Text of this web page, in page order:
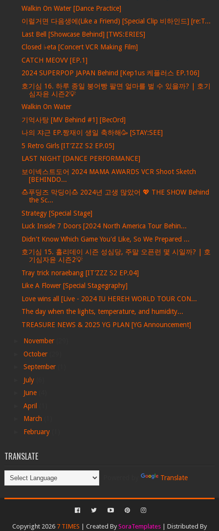
Walkin On Water [Dance Practice]
이럴거면 다음생에(Like a Friend) [Special Clip 비하인드] [re:T...
Last Bell [Showcase Behind] [TWS:ERIES]
Closed ♭eta [Concert VCR Making Film]
CATCH MEOVV [EP.1]
2024 SUPERPOP JAPAN Behind [Kep1us 케플러스 EP.106]
호기심 16. 하루 종일 붕어빵 팔면 얼마를 벌 수 있을까? | 호기
심자윤 시즌2💡
Walkin On Water
기억사탕 [MV Behind #1] [BecOrd]
나의 쟈근 EP.짱재이 생일 축하해🥳 [STAY:SEE]
5 Retro Girls [IT’ZZZ S2 EP.05]
LAST NIGHT [DANCE PERFORMANCE]
보이넥스트도어 2024 MAMA AWARDS VCR Shoot Sketch
[BEHINDO...
🍮푸딩즈 막딩이🍮 2024년 고생 많았어 💖 THE SHOW Behind
the Sc...
Strategy [Special Stage]
Luck Inside 7 Doors [2024 North America Tour Behin...
Didn't Know Which Game You'd Like, So We Prepared ...
호기심 15. 홀리데이 시즌 성심당, 주말 오픈런 몇 시일까? | 호
기심자윤 시즌2💡
Tray trick noraebang [IT’ZZZ S2 EP.04]
Like A Flower [Special Stagegraphy]
Love wins all [Live - 2024 IU HEREH WORLD TOUR CON...
The day when the lights, temperature, and humidity...
TREASURE NEWS & 2025 YG PLAN [YG Announcement]
November
October
September
July
June
April
March
February
TRANSLATE
Translate
Copyright 2026 7 TIMES | Created By SoraTemplates| Distributed By